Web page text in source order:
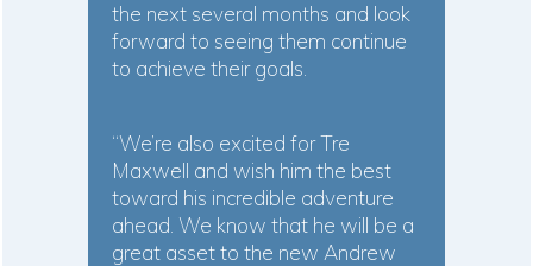
the next several months and look
forward to seeing them continue
to achieve their goals.
“We’re also excited for Tre
Maxwell and wish him the best
toward his incredible adventure
ahead. We know that he will be a
great asset to the new Andrew